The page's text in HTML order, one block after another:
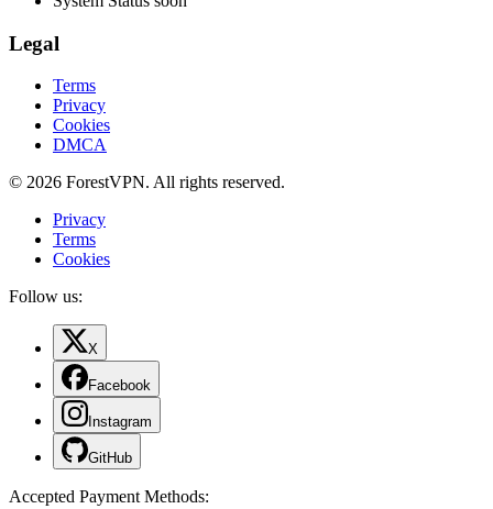
Legal
Terms
Privacy
Cookies
DMCA
© 2026 ForestVPN. All rights reserved.
Privacy
Terms
Cookies
Follow us:
X
Facebook
Instagram
GitHub
Accepted Payment Methods: